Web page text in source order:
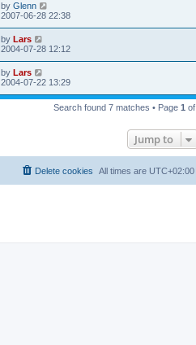
by Glenn
2007-06-28 22:38
by Lars
2004-07-28 12:12
by Lars
2004-07-22 13:29
Search found 7 matches • Page 1 of
Jump to
All times are UTC+02:00
Delete cookies